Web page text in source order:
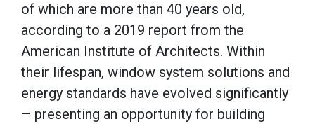
of which are more than 40 years old,
according to a 2019 report from the
American Institute of Architects. Within
their lifespan, window system solutions and
energy standards have evolved significantly
– presenting an opportunity for building